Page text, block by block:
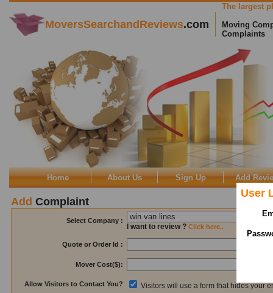
User
MoversSearchandReviews.com
The largest
Moving
Complaints
Home About Us Sign Up Add
Add Complaint
Select Company :
I want to review ? Click here..
Quote or Order Id :
Mover Cost($):
Allow Visitors to Contact You? Visitors will use a form that hides your